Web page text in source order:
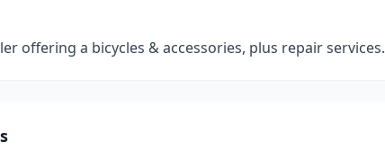
offering a bicycles & accessories, plus repair services.